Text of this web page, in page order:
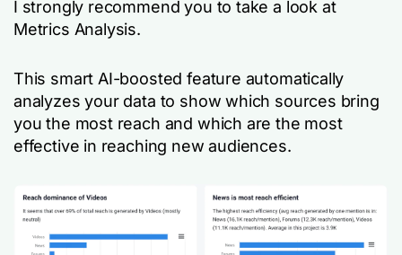
I strongly recommend you to take a look at
Metrics Analysis.
This smart AI-boosted feature automatically
analyzes your data to show which sources bring
you the most reach and which are the most
effective in reaching new audiences.